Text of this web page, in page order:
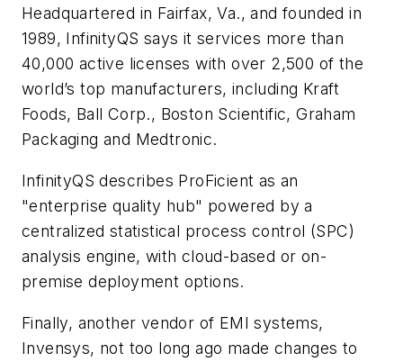
Headquartered in Fairfax, Va., and founded in
1989, InfinityQS says it services more than
40,000 active licenses with over 2,500 of the
world’s top manufacturers, including Kraft
Foods, Ball Corp., Boston Scientific, Graham
Packaging and Medtronic.
InfinityQS describes ProFicient as an
"enterprise quality hub" powered by a
centralized statistical process control (SPC)
analysis engine, with cloud-based or on-
premise deployment options.
Finally, another vendor of EMI systems,
Invensys, not too long ago made changes to